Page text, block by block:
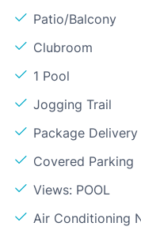
Patio/Balcony
Clubroom
1 Pool
Jogging Trail
Package Delivery
Covered Parking
Views: POOL
Air Conditioning